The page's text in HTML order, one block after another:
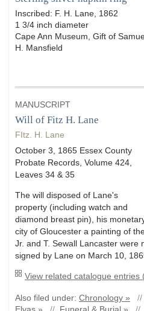
Inscribed: F. H. Lane, 1862
1 3/4 inch diameter
Cape Ann Museum, Gift of
H. Mansfield
MANUSCRIPT
Will of Fitz H. Lane
FItz. H. Lane
October 3, 1865 Essex County
Probate Records, Volume 424,
Leaves 34 & 35
The will disposed of Lane's
property (including watch and
diamond breast pin), his
city of Gloucester a painting of
Jr. and T. Sewall Lancaster were
signed by Lane on March 10,
View related catalogue entries
Also filed under: Chronology » //